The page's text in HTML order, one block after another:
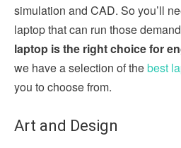
simulation and CAD. So you’ll
laptop that can run those
laptop is the right choice for
we have a selection of thebest
you to choose from.
Art and Design